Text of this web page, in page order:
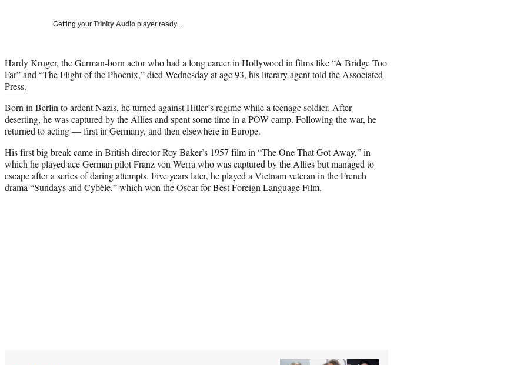
Getting your Trinity Audio player ready…
Hardy Kruger, the German-born actor who had a long career in Hollywood in films like “A Bridge Too
Far” and “The Flight of the Phoenix,” died Wednesday at age 93, his literary agent told the Associated
Press.
Born in Berlin to ardent Nazis, he turned against Hitler’s regime while a teenage soldier. After
deserting, he was captured by the Allies and spent some time in a POW camp. Following the war, he
returned to acting — first in Germany, and then elsewhere in Europe.
His first big break came in British director Roy Baker’s 1957 film in “The One That Got Away,” in
which he played ace German pilot Franz von Werra who was captured by the Allies but managed to
escape after a series of daring attempts. Five years later, he played a Vietnam veteran in the French
drama “Sundays and Cybèle,” which won the Oscar for Best Foreign Language Film.